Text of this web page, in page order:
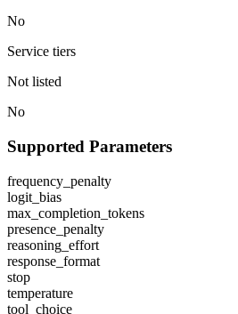
No
Service tiers
Not listed
No
Supported Parameters
frequency_penalty
logit_bias
max_completion_tokens
presence_penalty
reasoning_effort
response_format
stop
temperature
tool_choice